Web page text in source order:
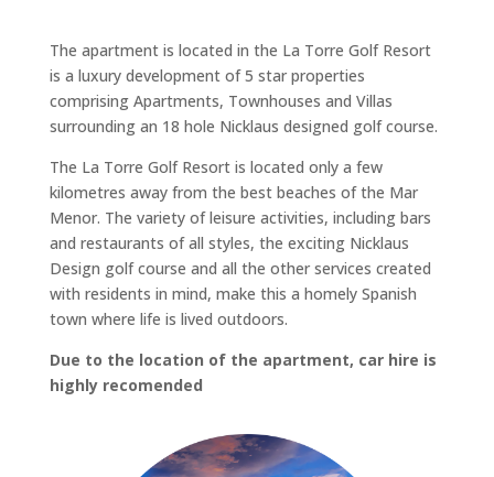
The apartment is located in the La Torre Golf Resort
is a luxury development of 5 star properties
comprising Apartments, Townhouses and Villas
surrounding an 18 hole Nicklaus designed golf course.
The La Torre Golf Resort is located only a few
kilometres away from the best beaches of the Mar
Menor. The variety of leisure activities, including bars
and restaurants of all styles, the exciting Nicklaus
Design golf course and all the other services created
with residents in mind, make this a homely Spanish
town where life is lived outdoors.
Due to the location of the apartment, car hire is
highly recomended